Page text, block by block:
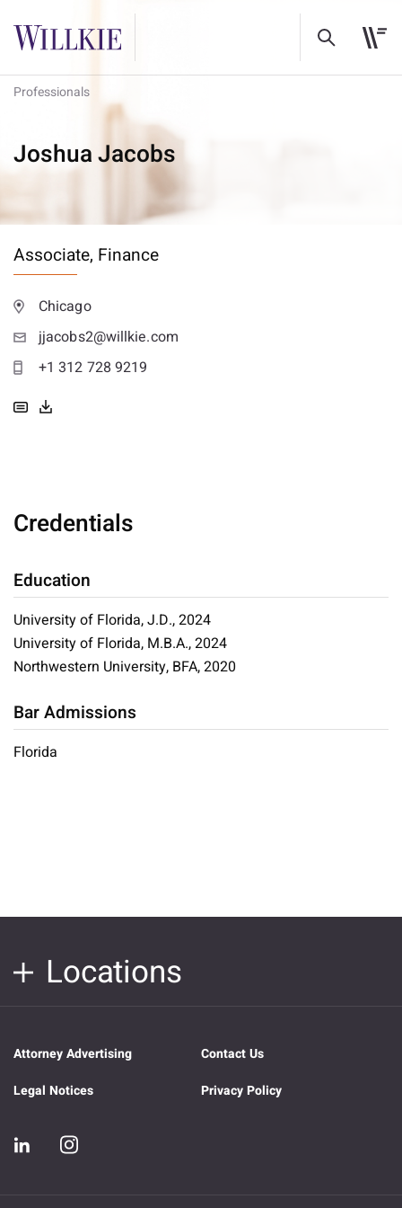
Professionals
Joshua Jacobs
Associate, Finance
Chicago
jjacobs2@willkie.com
+1 312 728 9219
Credentials
Education
University of Florida, J.D., 2024
University of Florida, M.B.A., 2024
Northwestern University, BFA, 2020
Bar Admissions
Florida
Locations
Attorney Advertising
Contact Us
Legal Notices
Privacy Policy